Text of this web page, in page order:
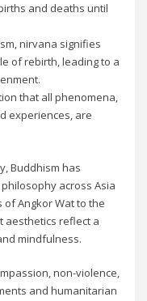
and deaths until
nirvana signifies
of rebirth, leading to a
that all phenomena,
experiences, are
Buddhism has
across Asia
of Angkor Wat to the
aesthetics reflect a
mindfulness.
non-violence,
and humanitarian